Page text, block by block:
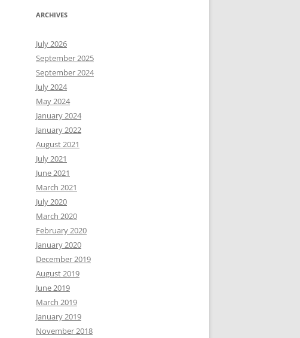
ARCHIVES
July 2026
September 2025
September 2024
July 2024
May 2024
January 2024
January 2022
August 2021
July 2021
June 2021
March 2021
July 2020
March 2020
February 2020
January 2020
December 2019
August 2019
June 2019
March 2019
January 2019
November 2018